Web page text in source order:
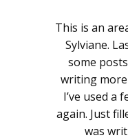
This is an
Sylviane.
some
writing more
I’ve used a
again. Just
was